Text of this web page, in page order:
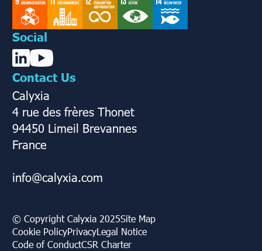
Social
Contact Us
Calyxia
4 rue des frères Thonet
94450 Limeil Brevannes
France
info@calyxia.com
© Copyright Calyxia 2025Site Map
Cookie PolicyPrivacyLegal Notice
Code of ConductCSR Charter